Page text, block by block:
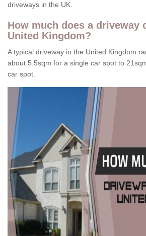
driveways in the UK.
How much does a driveway
United Kingdom?
A typical driveway in the United Kingdom
about 5.5sqm for a single car spot to
car spot.